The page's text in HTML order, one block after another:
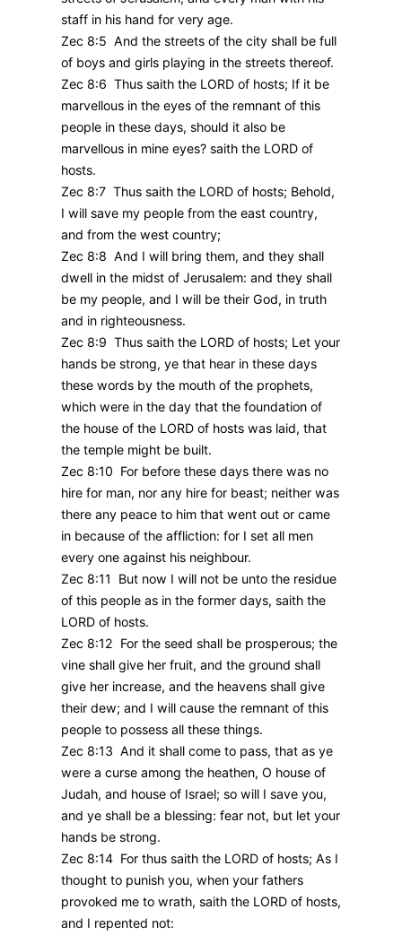
staff in his hand for very age.
Zec 8:5 And the streets of the city shall be full
of boys and girls playing in the streets thereof.
Zec 8:6 Thus saith the LORD of hosts; If it be
marvellous in the eyes of the remnant of this
people in these days, should it also be
marvellous in mine eyes? saith the LORD of
hosts.
Zec 8:7 Thus saith the LORD of hosts; Behold,
I will save my people from the east country,
and from the west country;
Zec 8:8 And I will bring them, and they shall
dwell in the midst of Jerusalem: and they shall
be my people, and I will be their God, in truth
and in righteousness.
Zec 8:9 Thus saith the LORD of hosts; Let your
hands be strong, ye that hear in these days
these words by the mouth of the prophets,
which were in the day that the foundation of
the house of the LORD of hosts was laid, that
the temple might be built.
Zec 8:10 For before these days there was no
hire for man, nor any hire for beast; neither was
there any peace to him that went out or came
in because of the affliction: for I set all men
every one against his neighbour.
Zec 8:11 But now I will not be unto the residue
of this people as in the former days, saith the
LORD of hosts.
Zec 8:12 For the seed shall be prosperous; the
vine shall give her fruit, and the ground shall
give her increase, and the heavens shall give
their dew; and I will cause the remnant of this
people to possess all these things.
Zec 8:13 And it shall come to pass, that as ye
were a curse among the heathen, O house of
Judah, and house of Israel; so will I save you,
and ye shall be a blessing: fear not, but let your
hands be strong.
Zec 8:14 For thus saith the LORD of hosts; As I
thought to punish you, when your fathers
provoked me to wrath, saith the LORD of hosts,
and I repented not: